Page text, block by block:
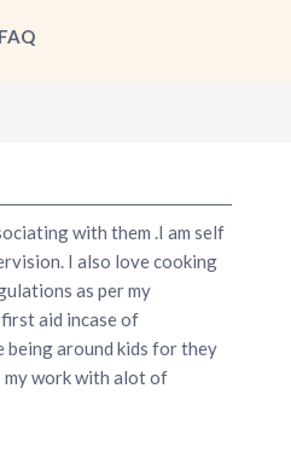
FAQ
with them .I am self
I also love cooking
as per my
aid incase of
being around kids for they
my work with alot of